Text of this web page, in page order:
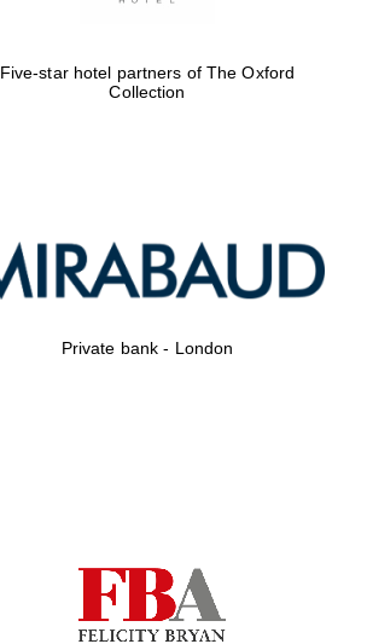
Accountants to the
Five-star hotel partners of The Oxford
Collection
Private bank - London